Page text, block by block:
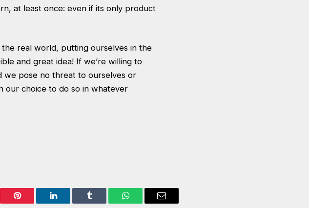
at least once: even if its only product
real world, putting ourselves in the
and great idea! If we’re willing to
we pose no threat to ourselves or
our choice to do so in whatever
Pinterest LinkedIn Tumblr WhatsAppEmail